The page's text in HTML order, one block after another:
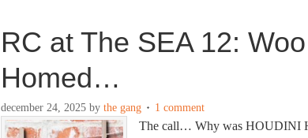
RC at The SEA 12: Woo
Homed…
december 24, 2025 by the gang 1 comment
The call… Why was HOUDINI